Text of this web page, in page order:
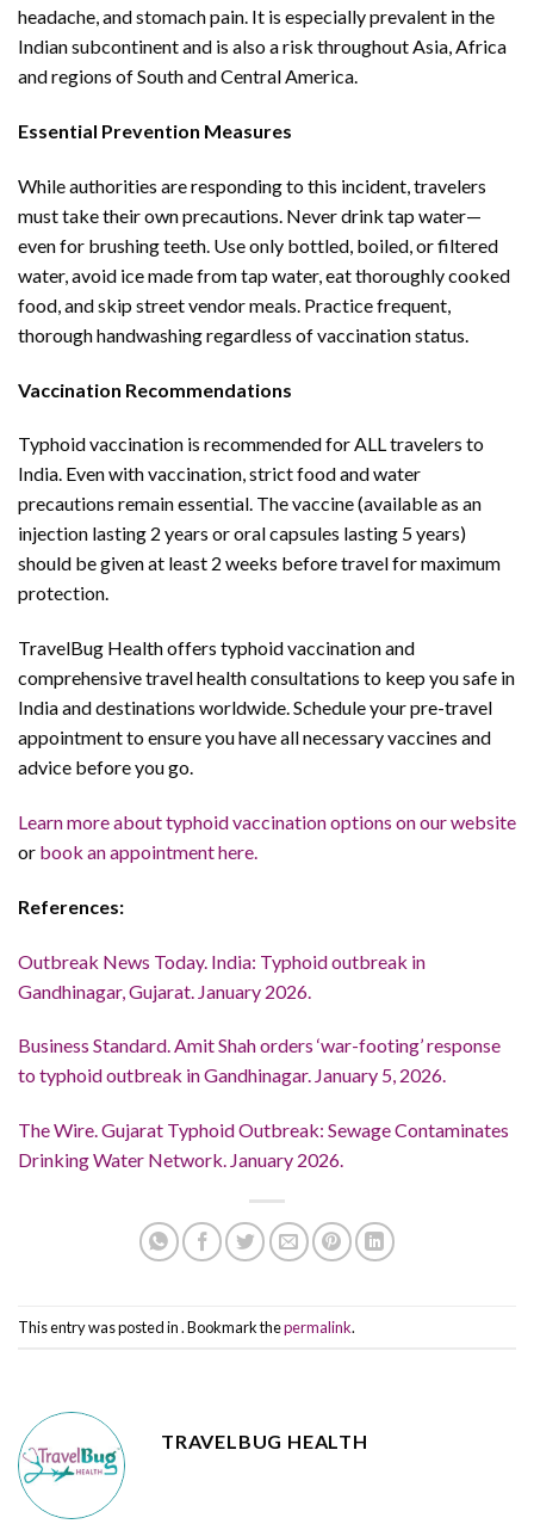
headache, and stomach pain. It is especially prevalent in the
Indian subcontinent and is also a risk throughout Asia, Africa
and regions of South and Central America.
Essential Prevention Measures
While authorities are responding to this incident, travelers
must take their own precautions. Never drink tap water—
even for brushing teeth. Use only bottled, boiled, or filtered
water, avoid ice made from tap water, eat thoroughly cooked
food, and skip street vendor meals. Practice frequent,
thorough handwashing regardless of vaccination status.
Vaccination Recommendations
Typhoid vaccination is recommended for ALL travelers to
India. Even with vaccination, strict food and water
precautions remain essential. The vaccine (available as an
injection lasting 2 years or oral capsules lasting 5 years)
should be given at least 2 weeks before travel for maximum
protection.
TravelBug Health offers typhoid vaccination and
comprehensive travel health consultations to keep you safe in
India and destinations worldwide. Schedule your pre-travel
appointment to ensure you have all necessary vaccines and
advice before you go.
Learn more about typhoid vaccination options on our website
or book an appointment here.
References:
Outbreak News Today. India: Typhoid outbreak in
Gandhinagar, Gujarat. January 2026.
Business Standard. Amit Shah orders ‘war-footing’ response
to typhoid outbreak in Gandhinagar. January 5, 2026.
The Wire. Gujarat Typhoid Outbreak: Sewage Contaminates
Drinking Water Network. January 2026.
This entry was posted in . Bookmark thepermalink.
TRAVELBUG HEALTH